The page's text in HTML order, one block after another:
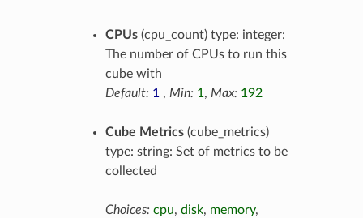
CPUs(cpu_count) type: integer:
The number of CPUs to run this
cube with
Default: 1 , Min: 1, Max: 192
Cube Metrics(cube_metrics)
type: string: Set of metrics to be
collected
Choices: cpu, disk, memory,